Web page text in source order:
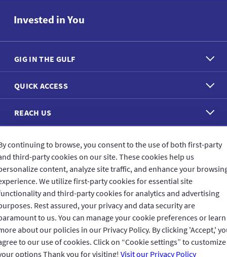
CONNECT WITH US
CUSTOMER FEEDBACK
Invested in You
GIG IN THE GULF
QUICK ACCESS
REACH US
continuing to browse, you consent to the use of both first-party
third-party cookies on our site. These cookies help us
content, analyze site traffic, and enhance your
We utilize first-party cookies for essential site
and third-party cookies for analytics and advertising
Rest assured, your privacy and data security are
to us. You can manage your cookie preferences or learn
about our policies in our Privacy Policy. By clicking 'Accept,'
to our use of cookies. Click on “Cookie settings” to customize
options Thank you for visiting! Visit our Privacy Policy